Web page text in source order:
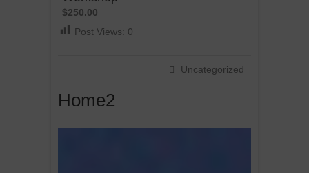
$250.00
Post Views: 0
Uncategorized
Home2